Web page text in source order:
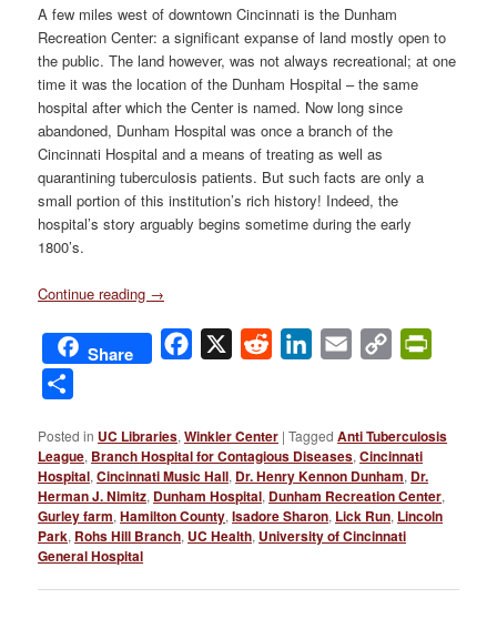
A few miles west of downtown Cincinnati is the Dunham
Recreation Center: a significant expanse of land mostly open to
the public. The land however, was not always recreational; at one
time it was the location of the Dunham Hospital – the same
hospital after which the Center is named. Now long since
abandoned, Dunham Hospital was once a branch of the
Cincinnati Hospital and a means of treating as well as
quarantining tuberculosis patients. But such facts are only a
small portion of this institution’s rich history! Indeed, the
hospital’s story arguably begins sometime during the early
1800’s.
Continue reading →
Share Facebook
X Reddit LinkedIn
Email
Copy
Posted in UC Libraries,Winkler Center |Tagged Anti Tuberculosis
League, Branch Hospital for Contagious Diseases,Cincinnati
Hospital,Cincinnati Music Hall, Dr. Henry Kennon Dunham, Dr.
Herman J. Nimitz, Dunham Hospital, Dunham Recreation Center,
Gurley farm,Hamilton County,Isadore Sharon, Lick Run, Lincoln
Park, Rohs Hill Branch, UC Health, University of Cincinnati
General Hospital